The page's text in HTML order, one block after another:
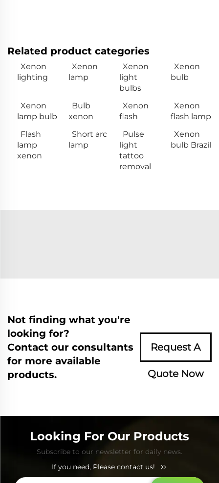
Related product categories
Xenon
lighting
Xenon
lamp
Xenon
light
bulbs
Xenon
bulb
Xenon
lamp bulb
Bulb
xenon
Xenon
flash
Xenon
flash lamp
Flash
lamp
xenon
Short arc
lamp
Pulse
light
tattoo
removal
Xenon
bulb Brazil
Not finding what you're
looking for?
Contact our consultants
for more available
products.
Request A
Quote Now
Looking For Our Products
Subscribe to our newsletter for daily news.
If you need, Please contact us!